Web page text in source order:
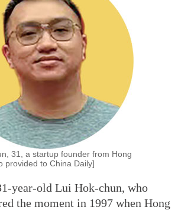
31, a startup founder from Hong
provided to China Daily]
year-old Lui Hok-chun, who
the moment in 1997 when Hong